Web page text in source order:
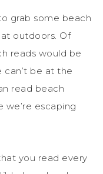
grab some beach
outdoors. Of
reads would be
can’t be at the
read beach
we’re escaping
you read every